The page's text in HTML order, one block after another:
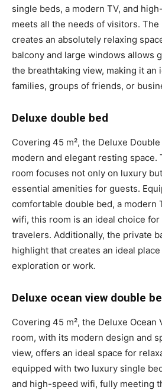
single beds, a modern TV, and
meets all the needs of visitors.
creates an absolutely relaxing
balcony and large windows allows
the breathtaking view, making it an
families, groups of friends, or
Deluxe double bed
Covering 45 m², the Deluxe
modern and elegant resting space.
room focuses not only on luxury
essential amenities for guests.
comfortable double bed, a modern
wifi, this room is an ideal choice
travelers. Additionally, the private
highlight that creates an ideal
exploration or work.
Deluxe ocean view double
Covering 45 m², the Deluxe Ocean
room, with its modern design and
view, offers an ideal space for
equipped with two luxury single
and high-speed wifi, fully meeting